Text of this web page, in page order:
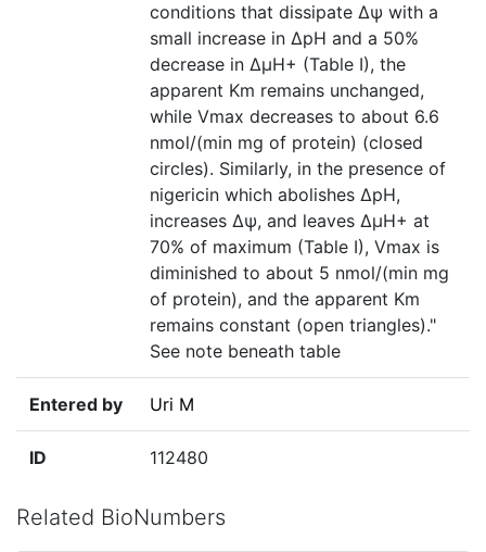
conditions that dissipate Δѱ with a
small increase in ΔpH and a 50%
decrease in ΔµH+ (Table I), the
apparent Km remains unchanged,
while Vmax decreases to about 6.6
nmol/(min mg of protein) (closed
circles). Similarly, in the presence of
nigericin which abolishes ΔpH,
increases Δѱ, and leaves ΔµH+ at
70% of maximum (Table I), Vmax is
diminished to about 5 nmol/(min mg
of protein), and the apparent Km
remains constant (open triangles)."
See note beneath table
Entered by Uri M
ID 112480
Related BioNumbers